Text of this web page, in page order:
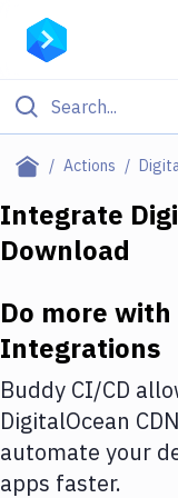
Actions
Filter By
Deploy to Server
Amazon Web
DigitalOcean
Google Cloud
Build Actions
Integrate
Download
Do more with
Integrations
Buddy CI/CD
DigitalOcean CDN
automate your
apps faster.